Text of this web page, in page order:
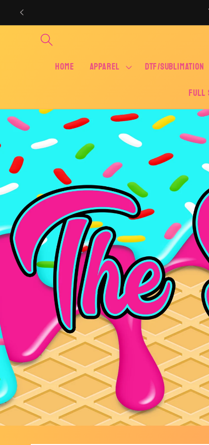
Skip to
content
Home APPAREL DTF/SUBLIMATION
FULL